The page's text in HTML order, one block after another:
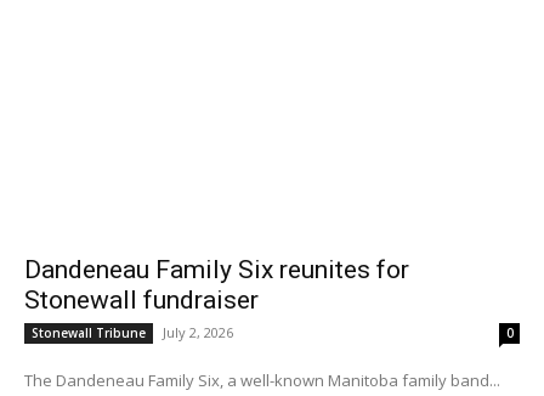
Dandeneau Family Six reunites for
Stonewall fundraiser
Stonewall Tribune July 2, 2026 0
The Dandeneau Family Six, a well-known Manitoba family band...